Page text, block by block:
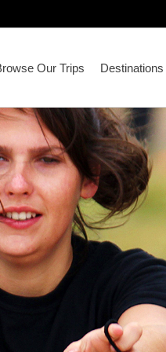
Our Trips Destinations